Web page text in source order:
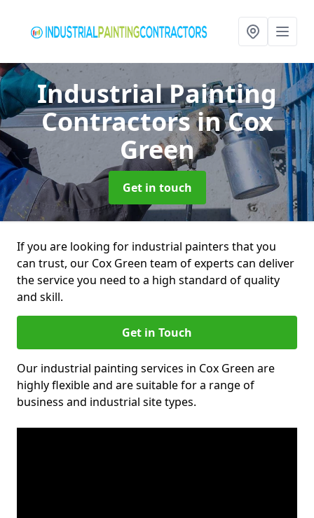
Industrial Painting
Contractorsin Cox
Green
Get in touch
If you are looking for industrial painters that you
can trust, our Cox Green team of experts can deliver
the service you need to a high standard of quality
and skill.
Get in Touch
Our industrial painting services in Cox Green are
highly flexible and are suitable for a range of
business and industrial site types.